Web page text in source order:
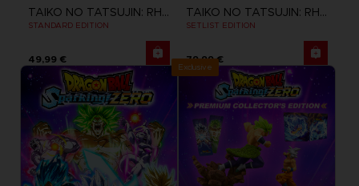
TAIKO NO TATSUJIN: RHYTHM FESTIVAL
STANDARD EDITION
49,99 €
TAIKO NO TATSUJIN: RHYTHM FESTIVAL
SETLIST EDITION
79,99 €
Exclusive